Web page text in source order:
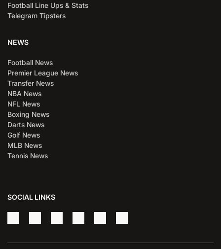
Football Line Ups & Stats
Telegram Tipsters
NEWS
Football News
Premier League News
Transfer News
NBA News
NFL News
Boxing News
Darts News
Golf News
MLB News
Tennis News
SOCIAL LINKS